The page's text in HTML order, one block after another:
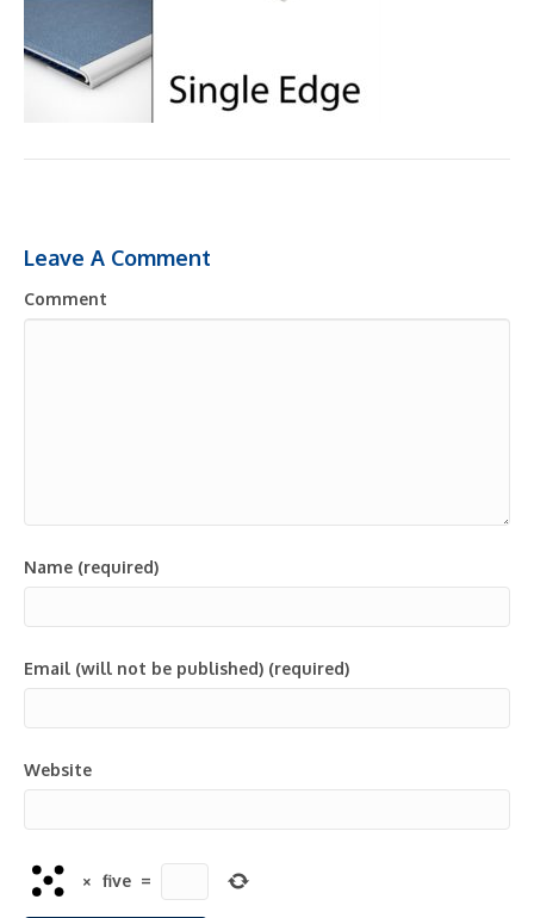
Leave A Comment
Comment
Name (required)
Email (will not be published) (required)
Website
× five =